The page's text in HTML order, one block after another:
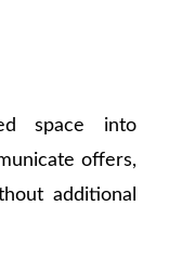
space into
offers,
additional